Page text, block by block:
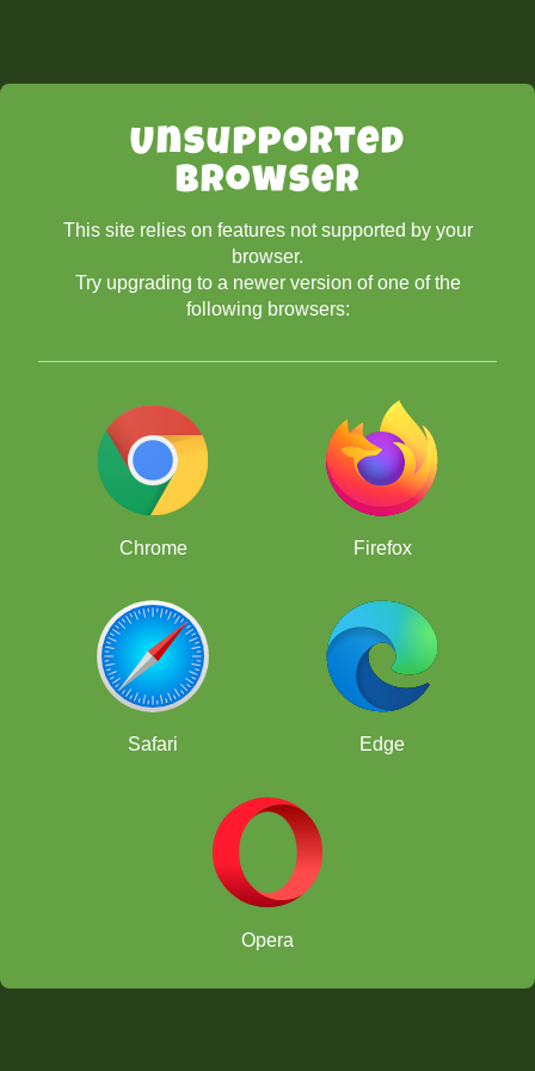
Unsupported
Browser
This site relies on features not supported by your
browser.
Try upgrading to a newer version of one of the
following browsers:
Chrome Firefox
Safari Edge
Opera